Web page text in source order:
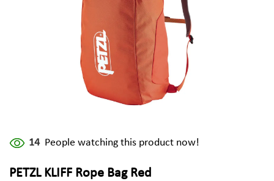
14 People watching this product now!
PETZL KLIFF Rope Bag Red